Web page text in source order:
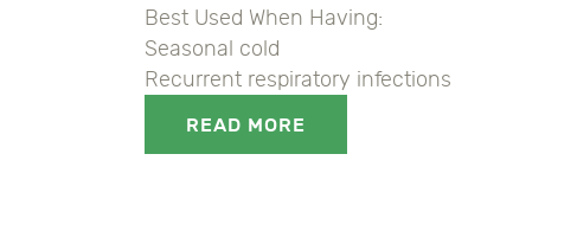
Best Used When Having:
Seasonal cold
Recurrent respiratory infections
READ MORE